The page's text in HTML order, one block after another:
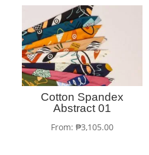
Cotton Spandex
Abstract 01
From: ₱3,105.00